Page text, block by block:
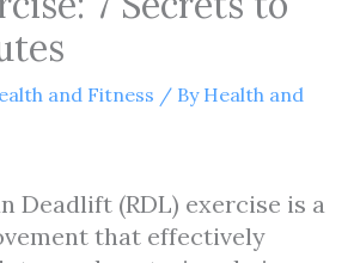
and Fitness / By Health and
Deadlift (RDL) exercise is a
that effectively